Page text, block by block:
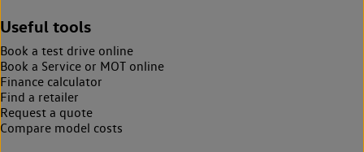
Useful tools
Book a test drive online
Book a Service or MOT online
Finance calculator
Find a retailer
Request a quote
Compare model costs